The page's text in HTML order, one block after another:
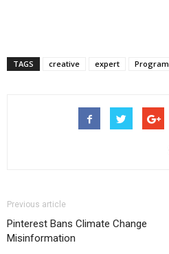
TAGS creative expert Program
Previous article
Pinterest Bans Climate Change
Misinformation